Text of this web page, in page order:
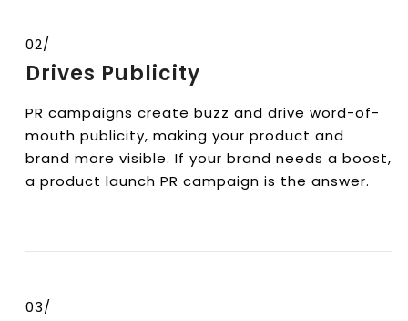
02/
Drives Publicity
PR campaigns create buzz and drive word-of-
mouth publicity, making your product and
brand more visible. If your brand needs a boost,
a product launch PR campaign is the answer.
03/